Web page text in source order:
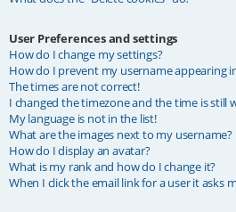
User Preferences and settings
How do I change my settings?
How do I prevent my username appearing
The times are not correct!
I changed the timezone and the time is still
My language is not in the list!
What are the images next to my username?
How do I display an avatar?
What is my rank and how do I change it?
When I click the email link for a user it asks